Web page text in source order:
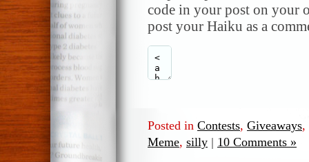
code in your post on your
post your Haiku as a
Posted in Contests, Giveaways,
Meme, silly | 10 Comments »